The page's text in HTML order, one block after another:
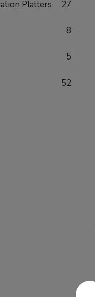
Platters 27
8
5
52